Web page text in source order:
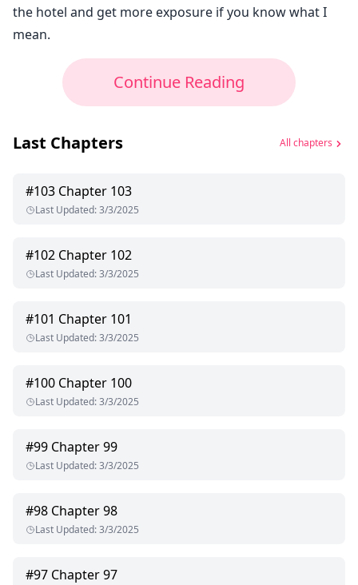
the hotel and get more exposure if you know what I
mean.
Continue Reading
Last Chapters All chapters
#103 Chapter 103
Last Updated:3/3/2025
#102 Chapter 102
Last Updated:3/3/2025
#101 Chapter 101
Last Updated:3/3/2025
#100 Chapter 100
Last Updated:3/3/2025
#99 Chapter 99
Last Updated:3/3/2025
#98 Chapter 98
Last Updated:3/3/2025
#97 Chapter 97